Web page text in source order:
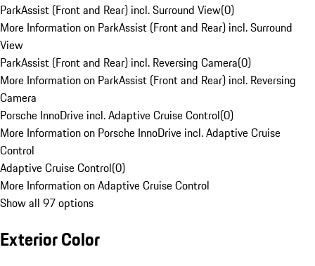
ParkAssist (Front and Rear) incl. Surround View(0)
More Information on ParkAssist (Front and Rear) incl. Surround
View
ParkAssist (Front and Rear) incl. Reversing Camera(0)
More Information on ParkAssist (Front and Rear) incl. Reversing
Camera
Porsche InnoDrive incl. Adaptive Cruise Control(0)
More Information on Porsche InnoDrive incl. Adaptive Cruise
Control
Adaptive Cruise Control(0)
More Information on Adaptive Cruise Control
Show all 97 options
Exterior Color